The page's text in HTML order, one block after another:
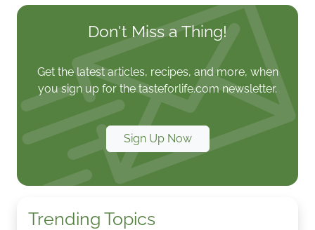
Don't Miss a Thing!
Get the latest articles, recipes, and more, when
you sign up for the tasteforlife.com newsletter.
Sign Up Now
Trending Topics